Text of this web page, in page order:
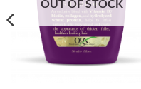
OUT OF STOCK